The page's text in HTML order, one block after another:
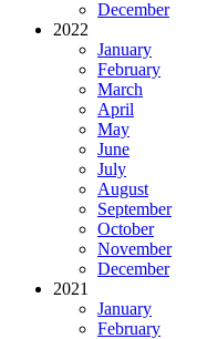
December
2022
January
February
March
April
May
June
July
August
September
October
November
December
2021
January
February